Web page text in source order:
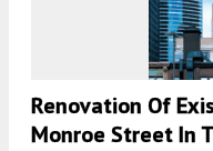
Renovation Of
Monroe Street In